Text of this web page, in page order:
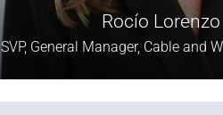
Rocío Lorenzo
SVP, General Manager, Cable and